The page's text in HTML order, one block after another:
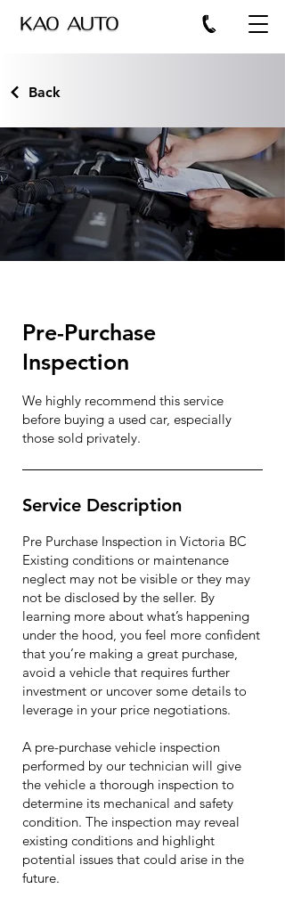
Back
Pre-Purchase
Inspection
We highly recommend this service
before buying a used car, especially
those sold privately.
Service Description
Pre Purchase Inspection in Victoria BC
Existing conditions or maintenance
neglect may not be visible or they may
not be disclosed by the seller. By
learning more about what’s happening
under the hood, you feel more confident
that you’re making a great purchase,
avoid a vehicle that requires further
investment or uncover some details to
leverage in your price negotiations.
A pre-purchase vehicle inspection
performed by our technician will give
the vehicle a thorough inspection to
determine its mechanical and safety
condition. The inspection may reveal
existing conditions and highlight
potential issues that could arise in the
future.